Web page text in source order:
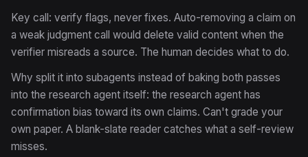
Key call: verify flags, never fixes. Auto-removing a claim on
a weak judgment call would delete valid content when the
verifier misreads a source. The human decides what to do.
Why split it into subagents instead of baking both passes
into the research agent itself: the research agent has
confirmation bias toward its own claims. Can't grade your
own paper. A blank-slate reader catches what a self-review
misses.